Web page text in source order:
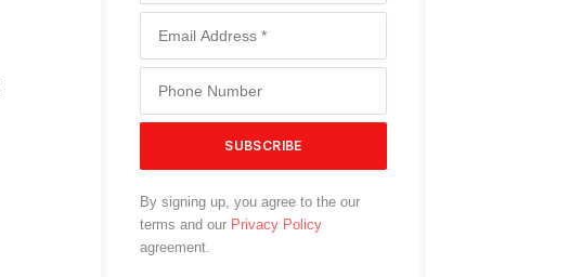
By signing up, you agree to the our
terms and our Privacy Policy
agreement.